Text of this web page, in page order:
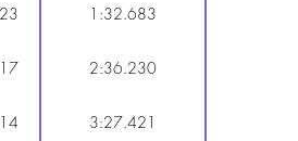
1:32.683
2:36.230
3:27.421